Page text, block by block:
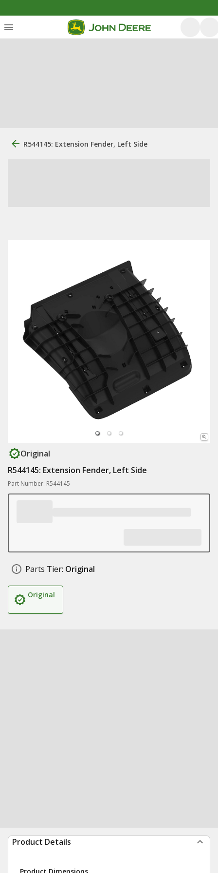
R544145: Extension Fender, Left Side
Original
R544145: Extension Fender, Left Side
Part Number: R544145
Parts Tier: Original
Original
Product Details